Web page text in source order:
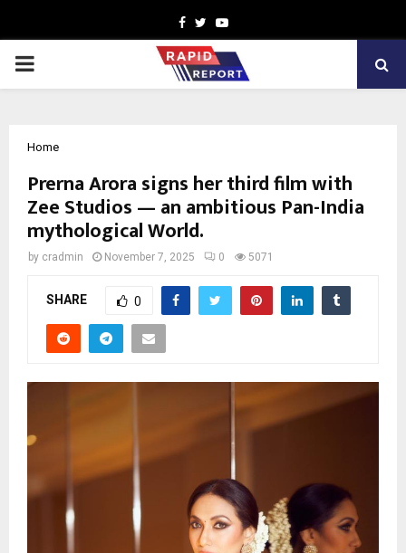
Facebook
TwitterYoutube
PRIMARY
Home
Prerna Arora signs her third film with
Zee Studios — an ambitious Pan-India
mythological World.
by cradmin November 7, 2025 0 5071
SHARE 0